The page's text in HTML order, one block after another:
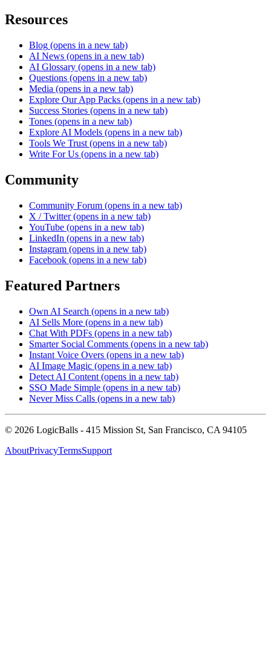
Resources
Blog (opens in a new tab)
AI News (opens in a new tab)
AI Glossary (opens in a new tab)
Questions (opens in a new tab)
Media (opens in a new tab)
Explore Our App Packs (opens in a new tab)
Success Stories (opens in a new tab)
Tones (opens in a new tab)
Explore AI Models (opens in a new tab)
Tools We Trust (opens in a new tab)
Write For Us (opens in a new tab)
Community
Community Forum (opens in a new tab)
X / Twitter (opens in a new tab)
YouTube (opens in a new tab)
LinkedIn (opens in a new tab)
Instagram (opens in a new tab)
Facebook (opens in a new tab)
Featured Partners
Own AI Search (opens in a new tab)
AI Sells More (opens in a new tab)
Chat With PDFs (opens in a new tab)
Smarter Social Comments (opens in a new tab)
Instant Voice Overs (opens in a new tab)
AI Image Magic (opens in a new tab)
Detect AI Content (opens in a new tab)
SSO Made Simple (opens in a new tab)
Never Miss Calls (opens in a new tab)
© 2026 LogicBalls - 415 Mission St, San Francisco, CA 94105
AboutPrivacyTermsSupport